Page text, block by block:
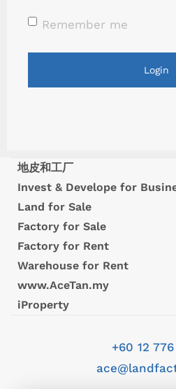
Remember me
Login
地皮和工厂
Invest & Develope for
Land for Sale
Factory for Sale
Factory for Rent
Warehouse for Rent
www.AceTan.my
iProperty
+60 12 776